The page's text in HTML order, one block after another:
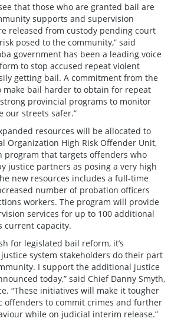
that those who are granted bail are
supports and supervision
released from custody pending court
posed to the community,” said
government has been a leading voice
to stop accused repeat violent
getting bail. A commitment from the
make bail harder to obtain for repeat
provincial programs to monitor
our streets safer.”
resources will be allocated to
Organization High Risk Offender Unit,
program that targets offenders who
justice partners as posing a very high
new resources includes a full-time
number of probation officers
workers. The program will provide
services for up to 100 additional
current capacity.
for legislated bail reform, it’s
system stakeholders do their part
I support the additional justice
today,” said Chief Danny Smyth,
“These initiatives will make it tougher
offenders to commit crimes and further
while on judicial interim release.”